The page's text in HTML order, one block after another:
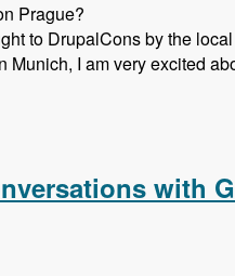
Prague?
to DrupalCons by the
I am very excited
with